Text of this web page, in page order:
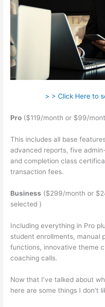
> > Click Here to
Pro ($119/month or $99/
This includes all base
advanced reports, five
and completion class
transaction fees.
Business ($299/month or
selected )
Including everything in Pro
student enrollments, manual
functions, innovative theme
coaching calls.
Now that I’ve talked about
here are some things I don’t